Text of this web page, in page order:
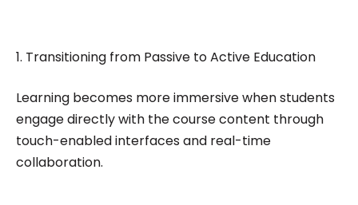
1. Transitioning from Passive to Active Education
Learning becomes more immersive when students
engage directly with the course content through
touch-enabled interfaces and real-time
collaboration.